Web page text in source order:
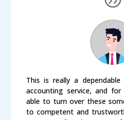
This is really a
accounting service, and
able to turn over these
to competent and